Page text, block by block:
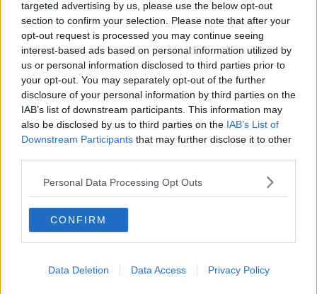
targeted advertising by us, please use the below opt-out
section to confirm your selection. Please note that after your
opt-out request is processed you may continue seeing
interest-based ads based on personal information utilized by
us or personal information disclosed to third parties prior to
your opt-out. You may separately opt-out of the further
disclosure of your personal information by third parties on the
IAB’s list of downstream participants. This information may
also be disclosed by us to third parties on the IAB’s List of
Downstream Participants that may further disclose it to other
Personal Data Processing Opt Outs
CONFIRM
Data Deletion Data Access Privacy Policy
"Because I feel like I'm creating a pathway for the
younger generation. I want them to beat me in any
way possible. I want them to surpass my
achievements hugely.
"So I'm excited to see what the grassroots are stirring
up and hopefully creating for the future."
As a Northern Irish athlete, McClenaghan also
touched on identity and representation.
matter what nationality you are or where you stand or
important to work together," he said.
"We're all human. There's nothing that separates us